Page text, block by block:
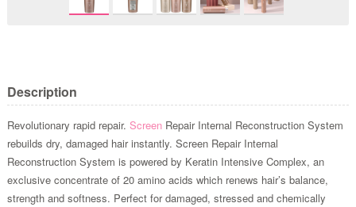
Description
Revolutionary rapid repair. ScreenRepair Internal Reconstruction System
rebuilds dry, damaged hair instantly. Screen Repair Internal
Reconstruction System is powered by Keratin Intensive Complex, an
exclusive concentrate of 20 amino acids which renews hair’s balance,
strength and softness. Perfect for damaged, stressed and chemically